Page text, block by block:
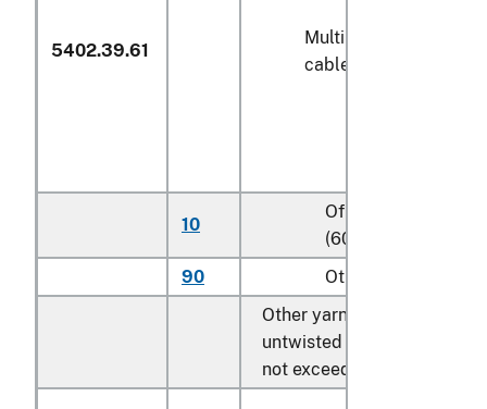
5402.39.61
Multiple (folded) or
cabled yarn
10
Of polyethylene
(600)
90
Other (600)
Other yarn, single,
untwisted or with a twist
not exceeding 50 turns/m: